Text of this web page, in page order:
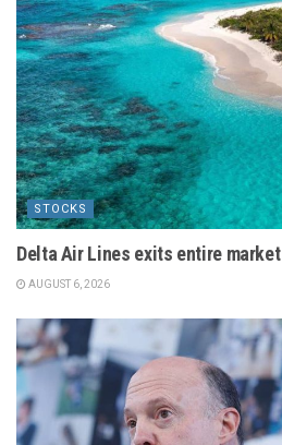
STOCKS
Delta Air Lines exits entire market
AUGUST 6, 2026